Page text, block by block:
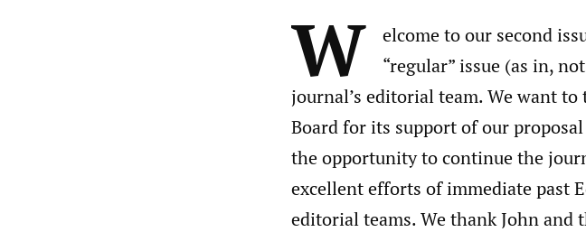
W elcome to our second
“regular” issue (as in,
journal’s editorial team. We want
Board for its support of our
the opportunity to continue the
excellent efforts of immediate past
editorial teams. We thank John